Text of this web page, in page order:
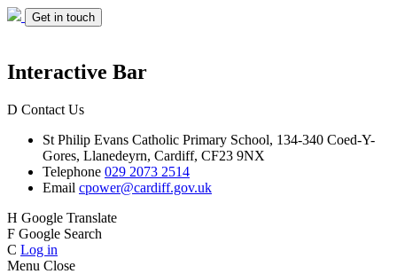
Get in touch
Interactive Bar
D Contact Us
St Philip Evans Catholic Primary School, 134-340 Coed-Y-
Gores, Llanedeyrn, Cardiff, CF23 9NX
Telephone 029 2073 2514
Email cpower@cardiff.gov.uk
H Google Translate
F Google Search
C Log in
Menu Close